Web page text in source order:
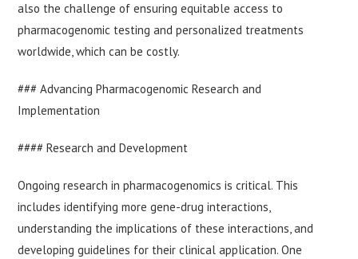
also the challenge of ensuring equitable access to
pharmacogenomic testing and personalized treatments
worldwide, which can be costly.
### Advancing Pharmacogenomic Research and
Implementation
#### Research and Development
Ongoing research in pharmacogenomics is critical. This
includes identifying more gene-drug interactions,
understanding the implications of these interactions, and
developing guidelines for their clinical application. One